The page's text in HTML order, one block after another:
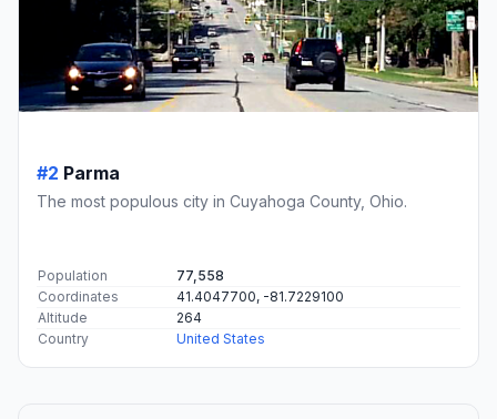
#2 Parma
The most populous city in Cuyahoga County, Ohio.
Population
77,558
Coordinates
41.4047700, -81.7229100
Altitude
264
Country
United States